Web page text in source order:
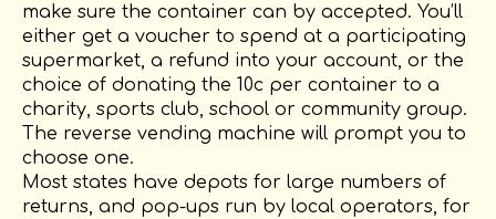
make sure the container can by accepted. You’ll
either get a voucher to spend at a participating
supermarket, a refund into your account, or the
choice of donating the 10c per container to a
charity, sports club, school or community group.
The reverse vending machine will prompt you to
choose one.
Most states have depots for large numbers of
returns, and pop-ups run by local operators, for